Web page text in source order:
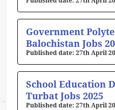
Government
Balochistan Jobs
27th April
School Education
Turbat Jobs 2025
27th April